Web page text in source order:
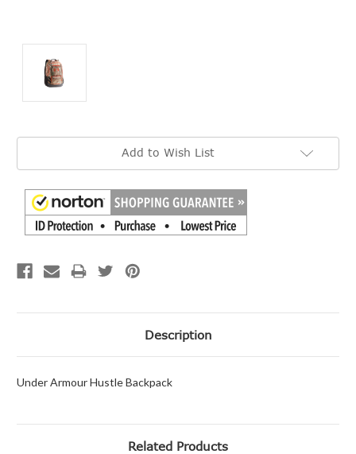
Current
Add to Wish List
Description
Under Armour Hustle Backpack
Related Products